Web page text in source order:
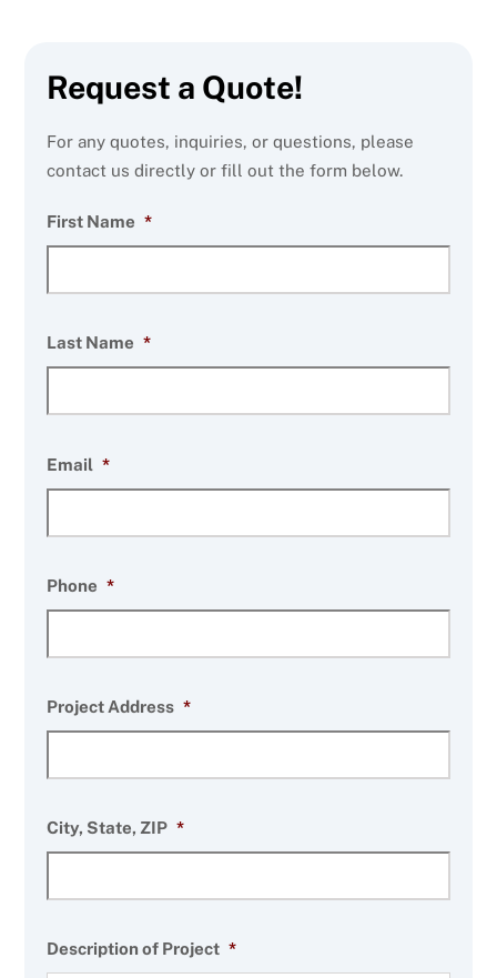
Request a Quote!
For any quotes, inquiries, or questions, please
contact us directly or fill out the form below.
First Name *
Last Name *
Email *
Phone *
Project Address *
City, State, ZIP *
Description of Project *